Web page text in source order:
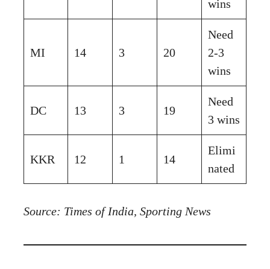
wins
MI 14 3 20
Need
2-3
wins
DC 13 3 19
Need
3 wins
KKR 12 1 14
Elimi
nated
Source: Times of India, Sporting News